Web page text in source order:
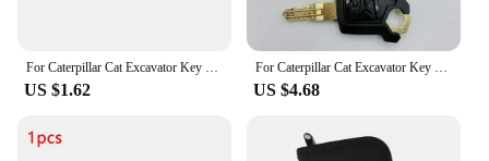
For Caterpillar Cat Excavator Key 305.5 306 312 320d 330 336 345 New Start Hook Lock Key Excavator
US $1.62
For Caterpillar Cat Excavator Key E320 E305.5 E306 E312 E320D E330 E336 E345 New Start Hook Lock Key
US $4.68